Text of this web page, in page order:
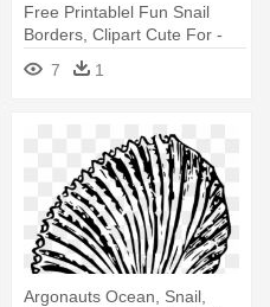
Free Printablel Fun Snail
Borders, Clipart Cute For -
Snails Border
7 1
Argonauts Ocean, Snail,